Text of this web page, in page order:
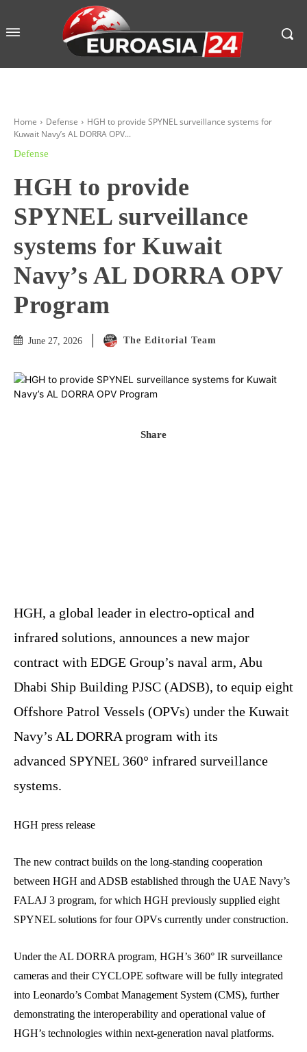
Home Defense
HGH to provide SPYNEL surveillance systems for
Kuwait Navy’s AL DORRA OPV...
Defense
HGH to provide
SPYNEL surveillance
systems for Kuwait
Navy’s AL DORRA OPV
Program
June 27, 2026 The Editorial Team
Share
HGH, a global leader in electro-optical and
infrared solutions, announces a new major
contract with EDGE Group’s naval arm, Abu
Dhabi Ship Building PJSC (ADSB), to equip eight
Offshore Patrol Vessels (OPVs) under the Kuwait
Navy’s AL DORRA program with its
advanced SPYNEL 360° infrared surveillance
systems.
HGH press release
The new contract builds on the long-standing cooperation
between HGH and ADSB established through the UAE Navy’s
FALAJ 3 program, for which HGH previously supplied eight
SPYNEL solutions for four OPVs currently under construction.
Under the AL DORRA program, HGH’s 360° IR surveillance
cameras and their CYCLOPE software will be fully integrated
into Leonardo’s Combat Management System (CMS), further
demonstrating the interoperability and operational value of
HGH’s technologies within next-generation naval platforms.